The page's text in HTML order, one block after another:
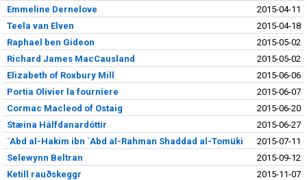
Emmeline Dernelove
2015-04-11
Teela van Elven
2015-04-18
Raphael ben Gideon
2015-05-02
Richard James MacCausland
2015-05-02
Elizabeth of Roxbury Mill
2015-06-06
Portia Olivier la fourniere
2015-06-07
Cormac Macleod of Ostaig
2015-06-20
Stæina Hálfdanardóttir
2015-06-27
`Abd al-Hakim ibn `Abd al-Rahman Shaddad al-Tomüki
2015-07-11
Selewynn Beltran
2015-09-12
Ketill rauðskeggr
2015-11-07